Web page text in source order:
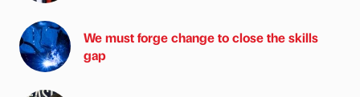
We must forge change to close the skills
gap